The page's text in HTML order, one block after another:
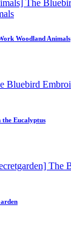
Woodland Animals
Eucalyptus